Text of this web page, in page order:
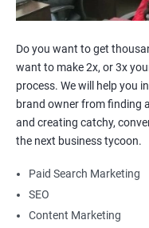
2000+
Do you want to get
want to make 2x, or 3x
process. We will help you
brand owner from finding
and creating catchy,
the next business tycoon.
Paid Search Marketing
SEO
Content Marketing